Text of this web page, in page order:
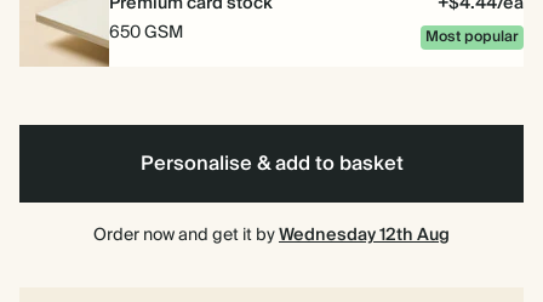
650 GSM
Most popular
Personalise & add to basket
Order now and get it byWednesday 12th Aug